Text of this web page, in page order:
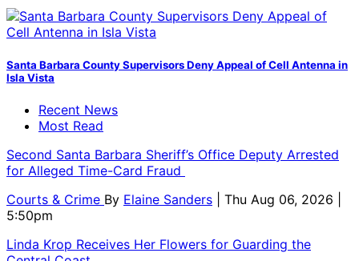
Santa Barbara County Supervisors Deny Appeal of Cell Antenna in
Isla Vista
Recent News
Most Read
Second Santa Barbara Sheriff’s Office Deputy Arrested
for Alleged Time-Card Fraud
Courts & Crime By Elaine Sanders
| Thu Aug 06, 2026 |
5:50pm
Linda Krop Receives Her Flowers for Guarding the